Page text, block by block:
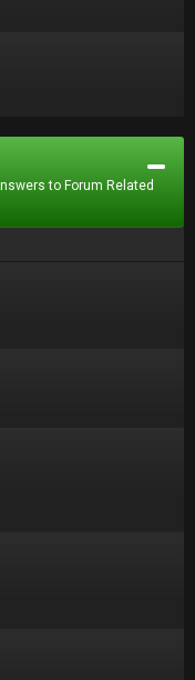
to Forum Related